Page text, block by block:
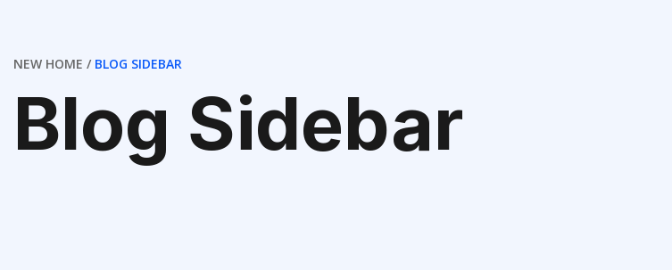
NEW HOME BLOG SIDEBAR
Blog Sidebar